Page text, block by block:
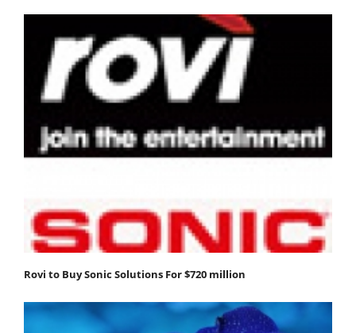
Rovi to Buy Sonic Solutions For $720 million